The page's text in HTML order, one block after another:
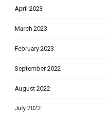
April 2023
March 2023
February 2023
September 2022
August 2022
July 2022